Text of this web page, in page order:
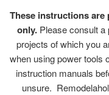
These instructions
only. Please consult a
projects of which you
when using power tools
instruction manuals
unsure.